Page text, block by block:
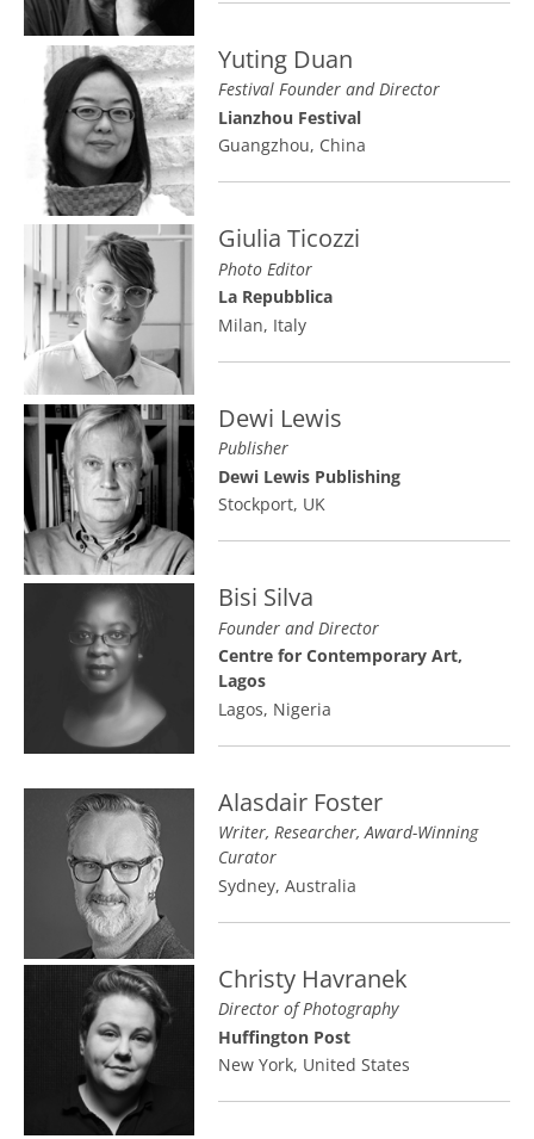
Yuting Duan
Festival Founder and Director
Lianzhou Festival
Guangzhou, China
Giulia Ticozzi
Photo Editor
La Repubblica
Milan, Italy
Dewi Lewis
Publisher
Dewi Lewis Publishing
Stockport, UK
Bisi Silva
Founder and Director
Centre for Contemporary Art,
Lagos
Lagos, Nigeria
Alasdair Foster
Writer, Researcher, Award-Winning
Curator
Sydney, Australia
Christy Havranek
Director of Photography
Huffington Post
New York, United States